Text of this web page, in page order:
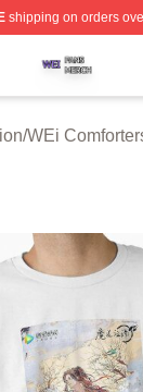
shipping on orders
Licensed
/WEi